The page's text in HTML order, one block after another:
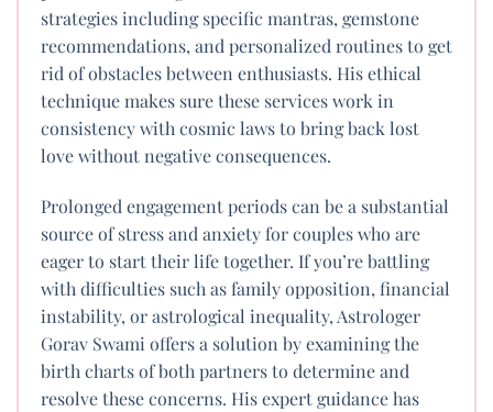
strategies including specific mantras, gemstone
recommendations, and personalized routines to get
rid of obstacles between enthusiasts. His ethical
technique makes sure these services work in
consistency with cosmic laws to bring back lost
love without negative consequences.
Prolonged engagement periods can be a substantial
source of stress and anxiety for couples who are
eager to start their life together. If you’re battling
with difficulties such as family opposition, financial
instability, or astrological inequality, Astrologer
Gorav Swami offers a solution by examining the
birth charts of both partners to determine and
resolve these concerns. His expert guidance has